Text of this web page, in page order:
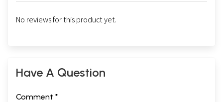
No reviews for this product yet.
Have A Question
Comment *